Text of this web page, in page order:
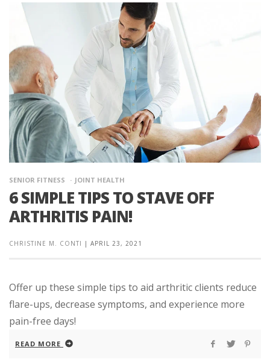
SENIOR FITNESS JOINT HEALTH
6 SIMPLE TIPS TO STAVE OFF
ARTHRITIS PAIN!
CHRISTINE M. CONTI | APRIL 23, 2021
Offer up these simple tips to aid arthritic clients reduce
flare-ups, decrease symptoms, and experience more
pain-free days!
READ MORE